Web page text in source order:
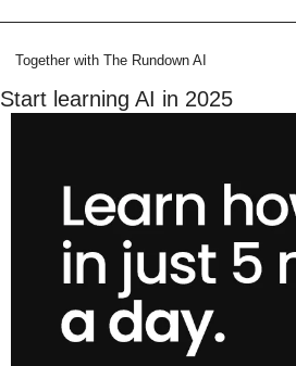
Together with The Rundown AI
Start learning AI in 2025